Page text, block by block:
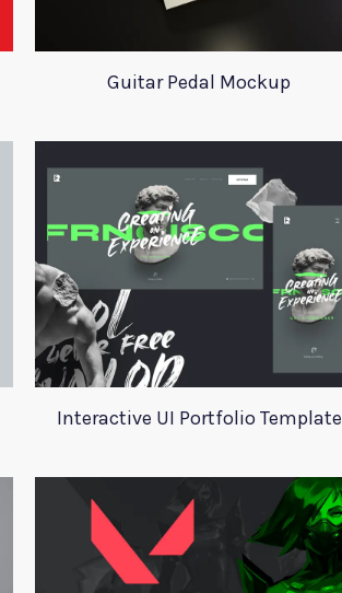
Guitar Pedal Mockup
Interactive UI Portfolio Template